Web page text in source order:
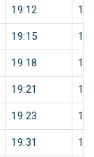
19:12 1
19:15 1
19:18 1
19:21 1
19:23 1
19:31 1